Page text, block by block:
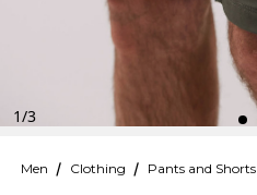
1/3
Men Clothing Pants and Shorts